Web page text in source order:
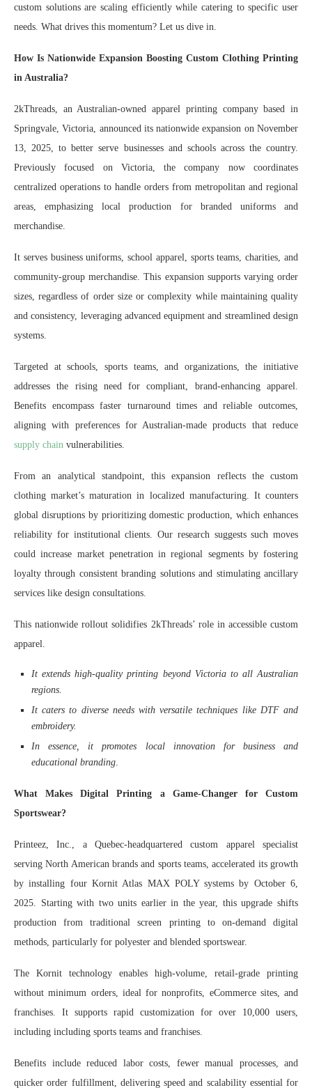
custom solutions are scaling efficiently while catering to specific user
needs. What drives this momentum? Let us dive in.
How Is Nationwide Expansion Boosting Custom Clothing Printing
in Australia?
2kThreads, an Australian-owned apparel printing company based in
Springvale, Victoria, announced its nationwide expansion on November
13, 2025, to better serve businesses and schools across the country.
Previously focused on Victoria, the company now coordinates
centralized operations to handle orders from metropolitan and regional
areas, emphasizing local production for branded uniforms and
merchandise.
It serves business uniforms, school apparel, sports teams, charities, and
community-group merchandise. This expansion supports varying order
sizes, regardless of order size or complexity while maintaining quality
and consistency, leveraging advanced equipment and streamlined design
systems.
Targeted at schools, sports teams, and organizations, the initiative
addresses the rising need for compliant, brand-enhancing apparel.
Benefits encompass faster turnaround times and reliable outcomes,
aligning with preferences for Australian-made products that reduce
supply chain vulnerabilities.
From an analytical standpoint, this expansion reflects the custom
clothing market’s maturation in localized manufacturing. It counters
global disruptions by prioritizing domestic production, which enhances
reliability for institutional clients. Our research suggests such moves
could increase market penetration in regional segments by fostering
loyalty through consistent branding solutions and stimulating ancillary
services like design consultations.
This nationwide rollout solidifies 2kThreads’ role in accessible custom
apparel.
It extends high-quality printing beyond Victoria to all Australian
regions.
It caters to diverse needs with versatile techniques like DTF and
embroidery.
In essence, it promotes local innovation for business and
educational branding
What Makes Digital Printing a Game-Changer for Custom
Sportswear?
Printeez, Inc., a Quebec-headquartered custom apparel specialist
serving North American brands and sports teams, accelerated its growth
by installing four Kornit Atlas MAX POLY systems by October 6,
2025. Starting with two units earlier in the year, this upgrade shifts
production from traditional screen printing to on-demand digital
methods, particularly for polyester and blended sportswear.
The Kornit technology enables high-volume, retail-grade printing
without minimum orders, ideal for nonprofits, eCommerce sites, and
franchises. It supports rapid customization for over 10,000 users,
including including sports teams and franchises.
Benefits include reduced labor costs, fewer manual processes, and
quicker order fulfillment, delivering speed and scalability essential for